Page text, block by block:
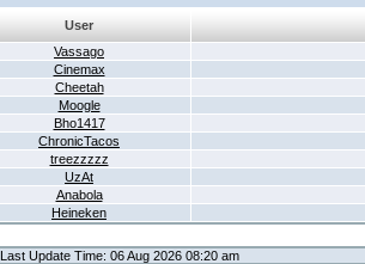
User
Vassago
Cinemax
Cheetah
Moogle
Bho1417
ChronicTacos
treezzzzz
UzAt
Anabola
Heineken
Last Update Time: 06 Aug 2026 08:20 am